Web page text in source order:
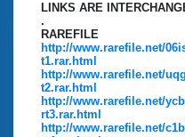
LINKS ARE
.
RAREFILE
http://www.rarefile.net/
t1.rar.html
http://www.rarefile.net/
t2.rar.html
http://www.rarefile.net/
rt3.rar.html
http://www.rarefile.net/